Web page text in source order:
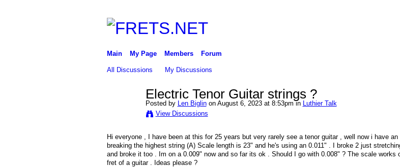
Main My Page Members Forum
All Discussions My Discussions
Electric Tenor Guitar strings ?
Posted by Len Biglinon August 6, 2023 at 8:53pm in
Luthier Talk
View Discussions
Hi everyone , I have been at this for 25 years but very rarely see a tenor guitar , well now i have
breaking the highest string (A) Scale length is 23" and he's using an 0.011" . I broke 2 just
and broke it too . Im on a 0.009" now and so far its ok . Should I go with 0.008" ? The scale works
fret of a guitar . Ideas please ?